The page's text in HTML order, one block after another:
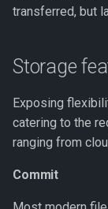
s3 Credentials
S3
Configuring
with GCS
Cache drivers
transferred, but
Storage
Exposing
catering to the
ranging from
Commit